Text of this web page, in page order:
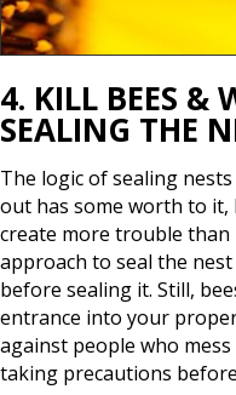
4. KILL BEES &
SEALING THE
The logic of sealing
out has some worth to
create more trouble than
approach to seal the
before sealing it. Still,
entrance into your
against people who
taking precautions